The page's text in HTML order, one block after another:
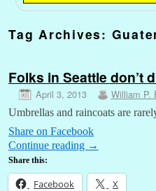
Tag Archives:
Folks in Seattle don’t
April 3, 2013 William P.
Umbrellas and raincoats are
Share on Facebook
Continue reading →
Share this:
Facebook X